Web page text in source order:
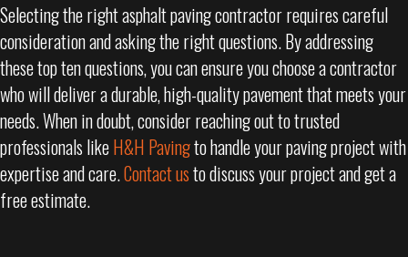
Selecting the right asphalt paving contractor requires careful
consideration and asking the right questions. By addressing
these top ten questions, you can ensure you choose a contractor
who will deliver a durable, high-quality pavement that meets your
needs. When in doubt, consider reaching out to trusted
professionals likeH&H Pavingto handle your paving project with
expertise and care.Contact usto discuss your project and get a
free estimate.